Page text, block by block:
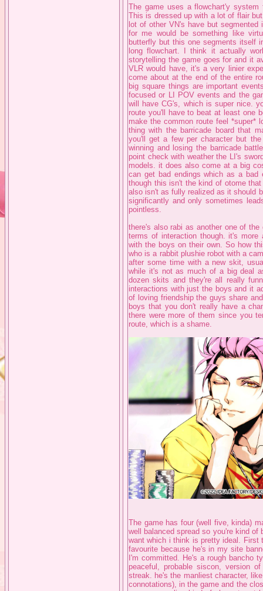
The game uses a flowchart'y system
This is dressed up with a lot of flair
lot of other VN's have but
for me would be something like
butterfly but this one segments itself
long flowchart. I think it actually
storytelling the game goes for and it
VLR would have, it's a very linier
come about at the end of the entire
big square things are important
focused or LI POV events and the
will have CG's, which is super nice.
route you'll have to beat at least one
make the common route feel *super*
thing with the barricade board that
you'll get a few per character but
winning and losing the barricade
point check with weather the LI's
models. it does also come at a big
can get bad endings which as a bad
though this isn't the kind of otome
also isn't as fully realized as it should
significantly and only sometimes
pointless.
there's also rabi as another one of
terms of interaction though. it's
with the boys on their own. So how
who is a rabbit plushie robot with a
after some time with a new skit,
while it's not as much of a big deal
dozen skits and they're all really
interactions with just the boys and it
of loving friendship the guys share
boys that you don't really have a
there were more of them since you
route, which is a shame.
The game has four (well five, kinda)
well balanced spread so you're kind
want which i think is pretty ideal.
favourite because he's in my site
I'm committed. He's a rough bancho
peaceful, probable siscon, version
streak. he's the manliest character,
connotations), in the game and the